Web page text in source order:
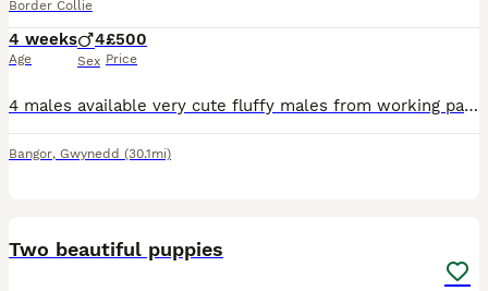
Border Collie
4 weeks
Age
4
Sex
£500
Price
4 males available very cute fluffy males from working parents with sheep and cattle mother is very good with sheep and cattle father is the white dog, he’s old now and retired (cant hear very well) w
Bangor, Gwynedd (30.1mi)
Two beautiful puppies